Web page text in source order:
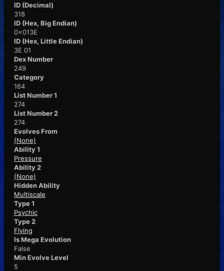
ID (Decimal)
318
ID (Hex, Big Endian)
0x013E
ID (Hex, Little Endian)
3E 01
Dex Number
249
Category
164
List Number 1
274
List Number 2
274
Evolves From
(None)
Ability 1
Pressure
Ability 2
(None)
Hidden Ability
Multiscale
Type 1
Psychic
Type 2
Flying
Is Mega Evolution
False
Min Evolve Level
5